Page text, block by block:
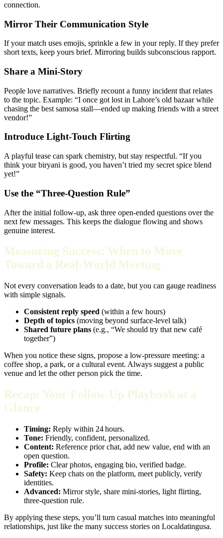
connection.
Mirror Their Communication Style
If your match uses emojis, sprinkle a few in your reply. If they prefer
short texts, keep yours brief. Mirroring builds subconscious rapport.
Share a Mini‑Story
People love narratives. Briefly recount a funny incident that relates
to the topic. Example: “I once got lost in Lahore’s old bazaar while
chasing the best samosa stall—ended up making friends with a street
vendor!”
Introduce Light‑Touch Flirting
A playful tease can spark chemistry, but stay respectful. “If you
think your biryani is good, you haven’t tried my secret spice blend
yet!”
Use the “Three‑Question Rule”
After the initial follow‑up, ask three open‑ended questions over the
next few messages. This keeps the dialogue flowing and shows
genuine interest.
Measuring Success: When to Move
Toward a Real‑World Meeting
Not every conversation leads to a date, but you can gauge readiness
with simple signals.
Consistent reply speed (within a few hours)
Depth of topics (moving beyond surface‑level talk)
Shared future plans (e.g., “We should try that new café
together”)
When you notice these signs, propose a low‑pressure meeting: a
coffee shop, a park, or a cultural event. Always suggest a public
venue and let the other person pick the time.
Recap: Your Follow‑Up Playbook at a
Glance
Timing: Reply within 24 hours.
Tone: Friendly, confident, personalized.
Content: Reference prior chat, add new value, end with an
open question.
Profile: Clear photos, engaging bio, verified badge.
Safety: Keep chats on the platform, meet publicly, verify
identities.
Advanced: Mirror style, share mini‑stories, light flirting,
three‑question rule.
By applying these steps, you’ll turn casual matches into meaningful
relationships, just like the many success stories on Localdatingusa.